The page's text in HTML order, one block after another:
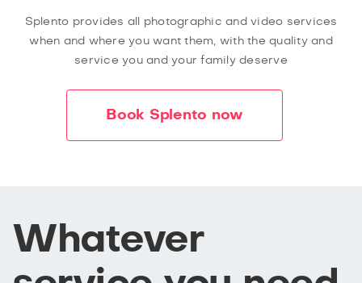
Splento provides all photographic and video services
when and where you want them, with the quality and
service you and your family deserve
Book Splento now
Whatever